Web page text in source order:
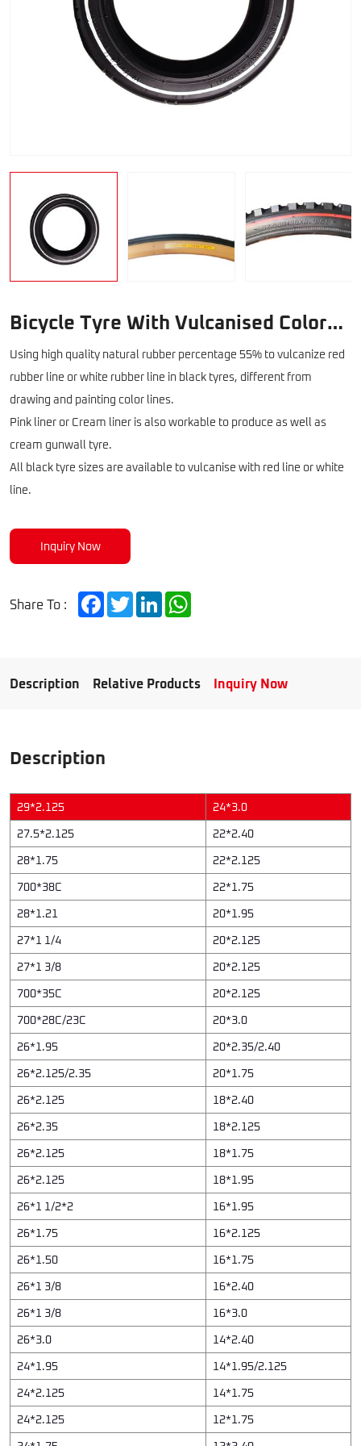
Bicycle Tyre With Vulcanised Color
Line
Using high quality natural rubber percentage 55% to vulcanize red
rubber line or white rubber line in black tyres, different from
drawing and painting color lines.
Pink liner or Cream liner is also workable to produce as well as
cream gunwall tyre.
All black tyre sizes are available to vulcanise with red line or white
line.
Inquiry Now
Share To : FacebookTwitterLinkedIn
Description Relative Products Inquiry Now
Description
29*2.125
24*3.0
27.5*2.125
22*2.40
28*1.75
22*2.125
700*38C
22*1.75
28*1.21
20*1.95
27*1 1/4
20*2.125
27*1 3/8
20*2.125
700*35C
20*2.125
700*28C/23C
20*3.0
26*1.95
20*2.35/2.40
26*2.125/2.35
20*1.75
26*2.125
18*2.40
26*2.35
18*2.125
26*2.125
18*1.75
26*2.125
18*1.95
26*1 1/2*2
16*1.95
26*1.75
16*2.125
26*1.50
16*1.75
26*1 3/8
16*2.40
26*1 3/8
16*3.0
26*3.0
14*2.40
24*1.95
14*1.95/2.125
24*2.125
14*1.75
24*2.125
12*1.75